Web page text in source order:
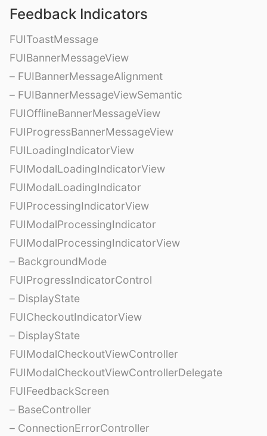
Feedback Indicators
FUIToastMessage
FUIBannerMessageView
– FUIBannerMessageAlignment
– FUIBannerMessageViewSemantic
FUIOfflineBannerMessageView
FUIProgressBannerMessageView
FUILoadingIndicatorView
FUIModalLoadingIndicatorView
FUIModalLoadingIndicator
FUIProcessingIndicatorView
FUIModalProcessingIndicator
FUIModalProcessingIndicatorView
– BackgroundMode
FUIProgressIndicatorControl
– DisplayState
FUICheckoutIndicatorView
– DisplayState
FUIModalCheckoutViewController
FUIModalCheckoutViewControllerDelegate
FUIFeedbackScreen
– BaseController
– ConnectionErrorController